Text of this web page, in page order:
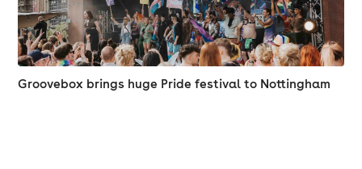
Groovebox brings huge Pride festival to Nottingham